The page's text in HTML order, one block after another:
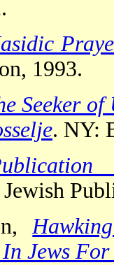
1993.
Seeker
. NY:
Jews For